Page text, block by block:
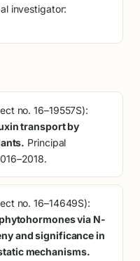
investigator:
no. 16–19557S):
transport by
Principal
no. 16–14649S):
via N-
and significance in
mechanisms.